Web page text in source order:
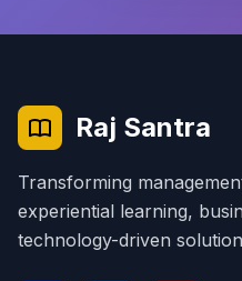
Raj Santra
Transforming
experiential learning,
technology-driven